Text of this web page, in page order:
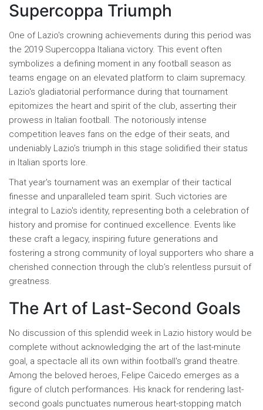
Supercoppa Triumph
One of Lazio's crowning achievements during this period was
the 2019 Supercoppa Italiana victory. This event often
symbolizes a defining moment in any football season as
teams engage on an elevated platform to claim supremacy.
Lazio's gladiatorial performance during that tournament
epitomizes the heart and spirit of the club, asserting their
prowess in Italian football. The notoriously intense
competition leaves fans on the edge of their seats, and
undeniably Lazio’s triumph in this stage solidified their status
in Italian sports lore.
That year's tournament was an exemplar of their tactical
finesse and unparalleled team spirit. Such victories are
integral to Lazio's identity, representing both a celebration of
history and promise for continued excellence. Events like
these craft a legacy, inspiring future generations and
fostering a strong community of loyal supporters who share a
cherished connection through the club’s relentless pursuit of
greatness.
The Art of Last-Second Goals
No discussion of this splendid week in Lazio history would be
complete without acknowledging the art of the last-minute
goal, a spectacle all its own within football's grand theatre.
Among the beloved heroes, Felipe Caicedo emerges as a
figure of clutch performances. His knack for rendering last-
second goals punctuates numerous heart-stopping match